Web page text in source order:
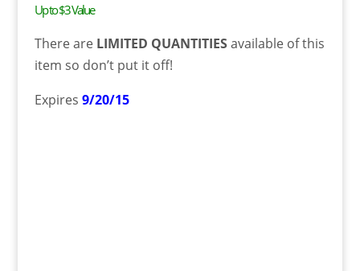
Up to $3 Value
There are LIMITED QUANTITIESavailable of this
item so don’t put it off!
Expires 9/20/15